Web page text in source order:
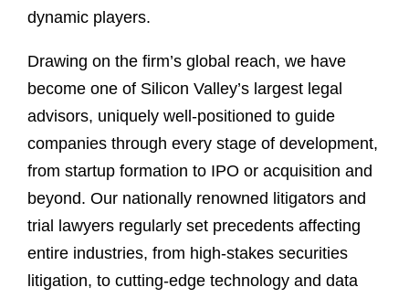
dynamic players.
Drawing on the firm’s global reach, we have
become one of Silicon Valley’s largest legal
advisors, uniquely well-positioned to guide
companies through every stage of development,
from startup formation to IPO or acquisition and
beyond. Our nationally renowned litigators and
trial lawyers regularly set precedents affecting
entire industries, from high-stakes securities
litigation, to cutting-edge technology and data